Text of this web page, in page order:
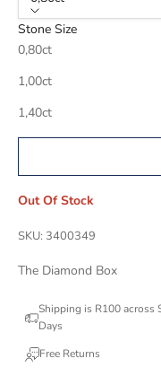
Stone Size
0,80ct
1,00ct
1,40ct
Out Of Stock
SKU: 3400349
The Diamond Box
Shipping is R100 across
Days
Free Returns